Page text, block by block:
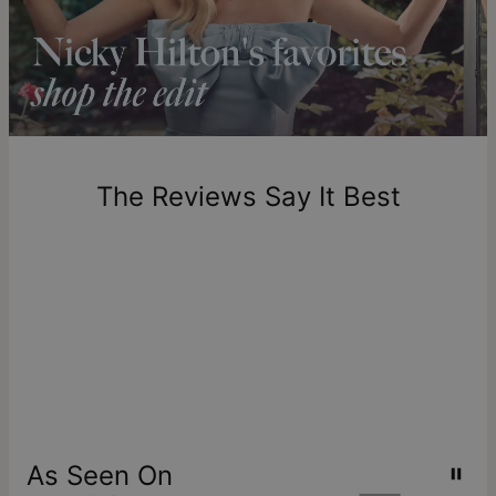
longer.
Please note that the estimated delivery mentioned above
includes production time.
Return Policy
New, unworn items can be returned totheo gracewithin 100
one-of-a-kind, and can only be returned for exchange or
store creditThe Reviews Say It Best
As Seen On